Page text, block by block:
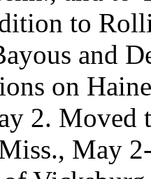
to
and
on
2. Moved
May